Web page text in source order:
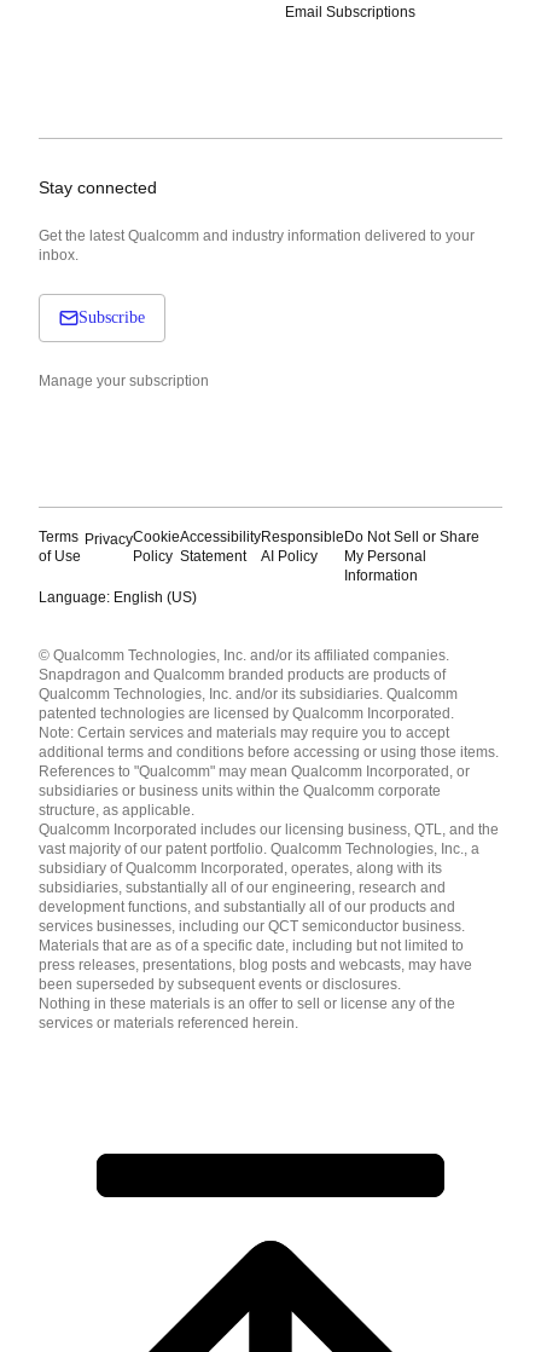
Email Subscriptions
Stay connected
Get the latest Qualcomm and industry information delivered to your
inbox.
Subscribe
Manage your subscription
Terms
of Use
PrivacyCookie
Policy
Accessibility
Statement
Responsible
AI Policy
Do Not Sell or Share
My Personal
Information
Language: English (US)
English ( United States )
简体中文 ( China )
© Qualcomm Technologies, Inc. and/or its affiliated companies.
Snapdragon and Qualcomm branded products are products of
Qualcomm Technologies, Inc. and/or its subsidiaries. Qualcomm
patented technologies are licensed by Qualcomm Incorporated.
Note: Certain services and materials may require you to accept
additional terms and conditions before accessing or using those items.
References to "Qualcomm" may mean Qualcomm Incorporated, or
subsidiaries or business units within the Qualcomm corporate
structure, as applicable.
Qualcomm Incorporated includes our licensing business, QTL, and the
vast majority of our patent portfolio. Qualcomm Technologies, Inc., a
subsidiary of Qualcomm Incorporated, operates, along with its
subsidiaries, substantially all of our engineering, research and
development functions, and substantially all of our products and
services businesses, including our QCT semiconductor business.
Materials that are as of a specific date, including but not limited to
press releases, presentations, blog posts and webcasts, may have
been superseded by subsequent events or disclosures.
Nothing in these materials is an offer to sell or license any of the
services or materials referenced herein.